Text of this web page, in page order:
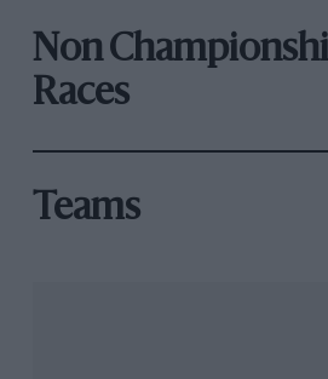
Non
Races
Teams